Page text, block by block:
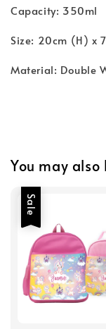
Capacity: 350ml
Size: 20cm (H) x
Material: Double
You may also
Sale